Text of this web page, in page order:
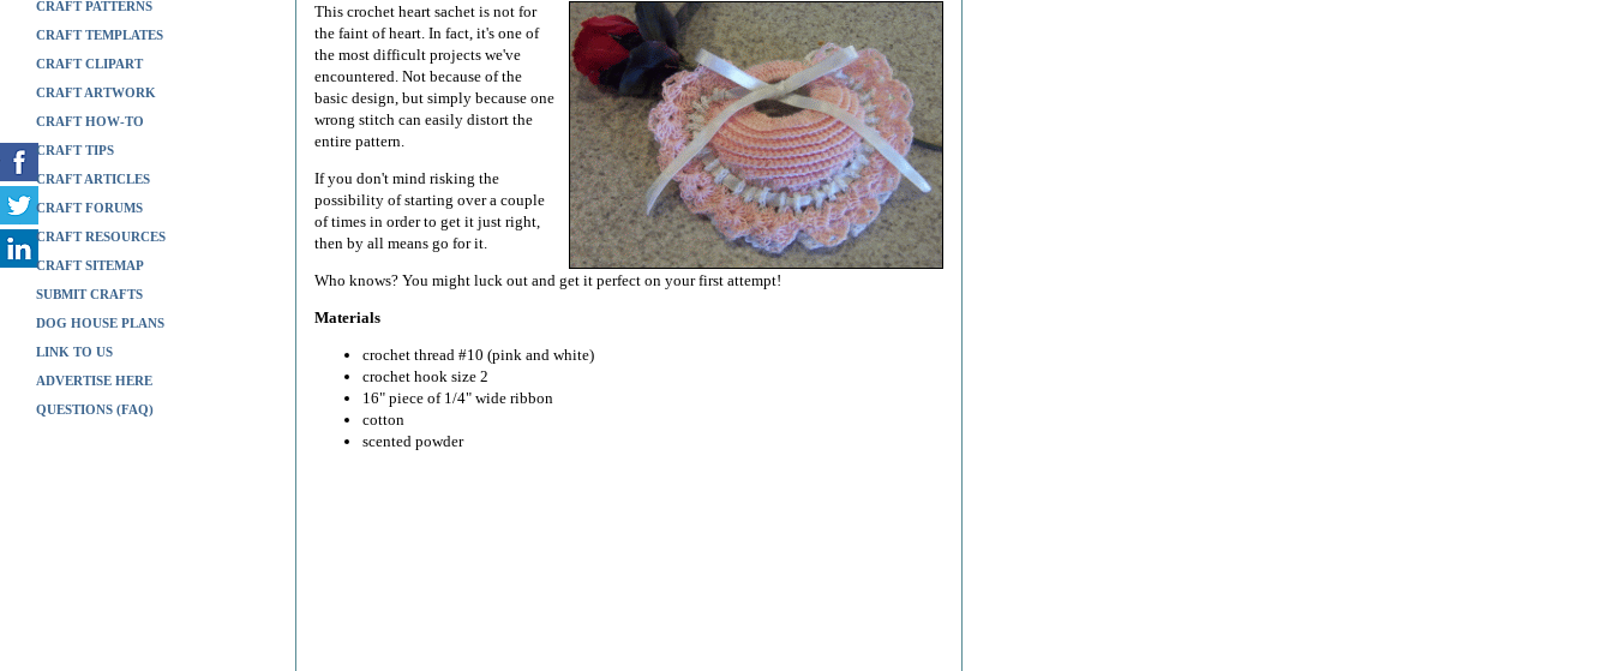
CRAFT PATTERNS
CRAFT TEMPLATES
CRAFT CLIPART
CRAFT ARTWORK
CRAFT HOW-TO
CRAFT TIPS
CRAFT ARTICLES
CRAFT FORUMS
CRAFT RESOURCES
CRAFT SITEMAP
SUBMIT CRAFTS
DOG HOUSE PLANS
LINK TO US
ADVERTISE HERE
QUESTIONS (FAQ)
This crochet heart sachet is not for
the faint of heart. In fact, it's one of
the most difficult projects we've
encountered. Not because of the
basic design, but simply because one
wrong stitch can easily distort the
entire pattern.
If you don't mind risking the
possibility of starting over a couple
of times in order to get it just right,
then by all means go for it.
Who knows? You might luck out and get it perfect on your first attempt!
Materials
crochet thread #10 (pink and white)
crochet hook size 2
16" piece of 1/4" wide ribbon
cotton
scented powder